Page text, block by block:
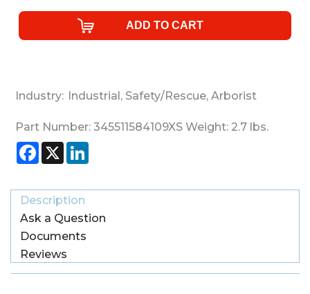
Industry: Industrial , Safety/Rescue, Arborist
Part Number: 345511584109XS Weight: 2.7 lbs.
Facebook
X
Description
Ask a Question
Documents
Reviews